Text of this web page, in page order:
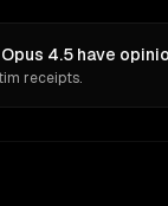
4.5 have
receipts.